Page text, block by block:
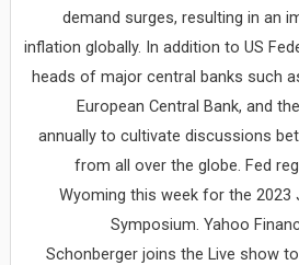
demand surges, resulting in an
inflation globally. In addition to US
heads of major central banks such
European Central Bank, and
annually to cultivate discussions
from all over the globe. Fed
Wyoming this week for the
Symposium. Yahoo
Schonberger joins the Live show